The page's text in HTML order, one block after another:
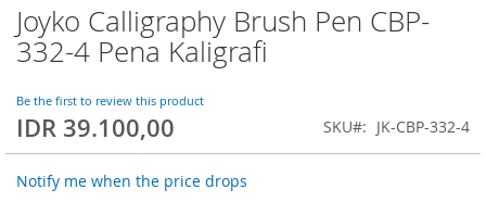
Joyko Calligraphy Brush Pen CBP-
332-4 Pena Kaligrafi
Be the first to review this product
IDR 39.100,00 SKU JK-CBP-332-4
Notify me when the price drops
Skip
to
the
of
the